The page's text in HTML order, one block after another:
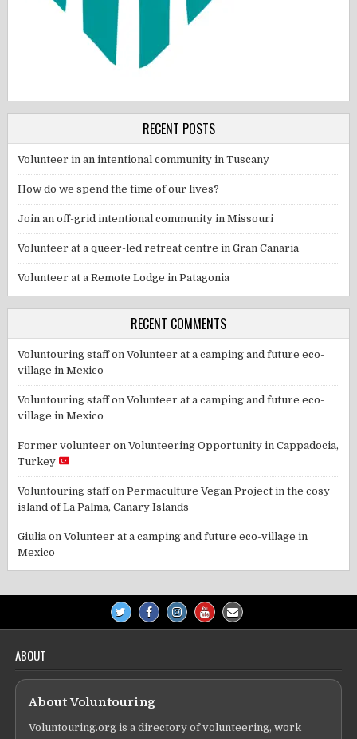
RECENT POSTS
Volunteer in an intentional community in Tuscany
How do we spend the time of our lives?
Join an off-grid intentional community in Missouri
Volunteer at a queer-led retreat centre in Gran Canaria
Volunteer at a Remote Lodge in Patagonia
RECENT COMMENTS
Voluntouring staffonVolunteer at a camping and future eco-
village in Mexico
Voluntouring staffonVolunteer at a camping and future eco-
village in Mexico
Former volunteer onVolunteering Opportunity in Cappadocia,
Turkey
Voluntouring staffonPermaculture Vegan Project in the cosy
island of La Palma, Canary Islands
Giulia onVolunteer at a camping and future eco-village in
Mexico
ABOUT
About Voluntouring
Voluntouring.org is a directory of volunteering, work